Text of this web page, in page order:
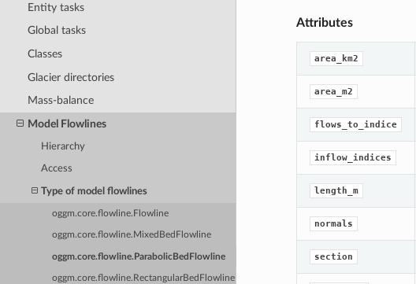
Entity tasks
Global tasks
Classes
Glacier directories
Mass-balance
Model Flowlines
Hierarchy
Access
Type of model flowlines
oggm.core.flowline.Flowline
oggm.core.flowline.MixedBedFlowline
oggm.core.flowline.ParabolicBedFlowline
oggm.core.flowline.RectangularBedFlowline
Attributes
area_km2
area_m2
flows_to_indice
inflow_indices
length_m
normals
section